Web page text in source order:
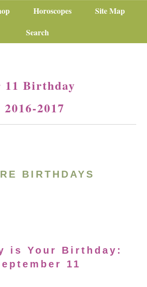
Horoscopes
Site Map
Search
11 Birthday
2017
BIRTHDAYS
is Your Birthday:
11